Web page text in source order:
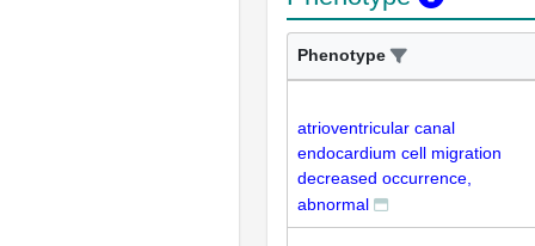
Phenotype
atrioventricular canal
endocardium cell migration
decreased occurrence,
abnormal